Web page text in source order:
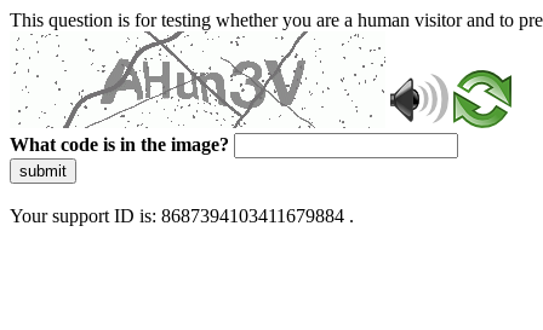
This question is for testing whether you are a human visitor and to
What code is in the image?
submit
Your support ID is: 8687394103411679884 .